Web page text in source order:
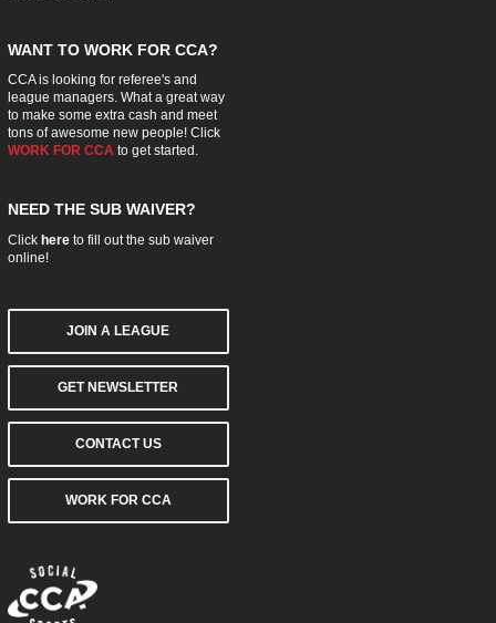
WANT TO WORK FOR CCA?
CCA is looking for referee's and
league managers. What a great way
to make some extra cash and meet
tons of awesome new people! Click
WORK FOR CCAto get started.
NEED THE SUB WAIVER?
Click hereto fill out the sub waiver
online!
JOIN A LEAGUE
GET NEWSLETTER
CONTACT US
WORK FOR CCA